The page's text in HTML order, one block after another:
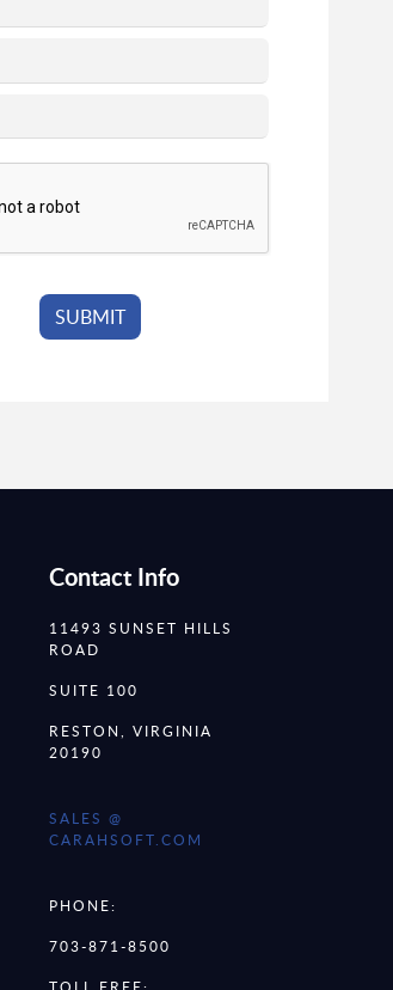
Contact Info
11493 SUNSET HILLS
ROAD
SUITE 100
RESTON, VIRGINIA
20190
SALES @
CARAHSOFT.COM
PHONE:
703-871-8500
TOLL FREE: